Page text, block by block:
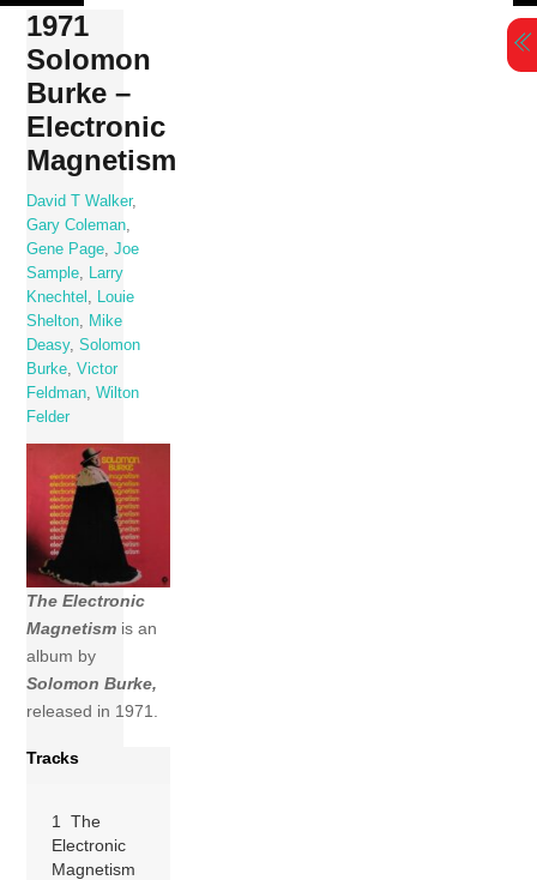
Skip
content
1971
Solomon
Burke –
Electronic
Magnetism
David T Walker,
Gary Coleman
Gene Page ,Joe
Sample
Larry
Knechtel
Louie
Shelton
Mike
Deasy,Solomon
Burke ,Victor
Feldman ,Wilton
Felder
The Electronic
Magnetism is an
album by
Solomon Burke,
released in 1971.
Tracks
1 The
Electronic
Magnetism